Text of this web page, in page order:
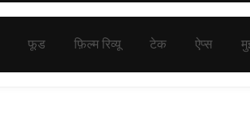
फूड फ़िल्म रिव्यू टेक ऐप्स